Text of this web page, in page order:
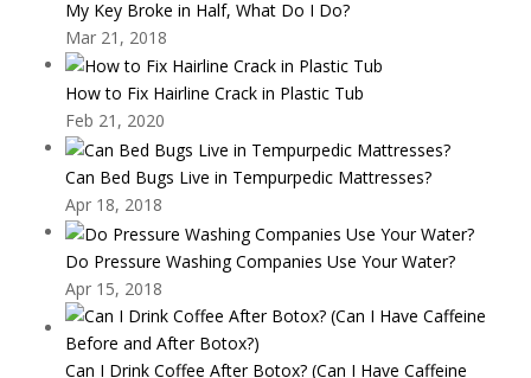
My Key Broke in Half, What Do I Do?
Mar 21, 2018
How to Fix Hairline Crack in Plastic Tub
Feb 21, 2020
Can Bed Bugs Live in Tempurpedic Mattresses?
Apr 18, 2018
Do Pressure Washing Companies Use Your Water?
Apr 15, 2018
Can I Drink Coffee After Botox? (Can I Have Caffeine